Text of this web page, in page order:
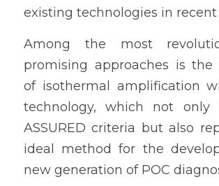
existing technologies in recent
Among the most
promising approaches is the
of isothermal amplification
technology, which not only
ASSURED criteria but also
ideal method for the
new generation of POC